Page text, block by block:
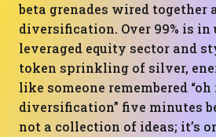
beta grenades wired together
diversification. Over 99% is
leveraged equity sector and
token sprinkling of silver,
like someone remembered
diversification” five minutes
not a collection of ideas; it’s